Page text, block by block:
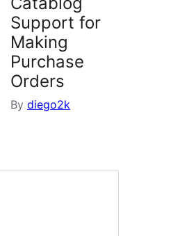
Support for
Making
Purchase
Orders
By diego2k